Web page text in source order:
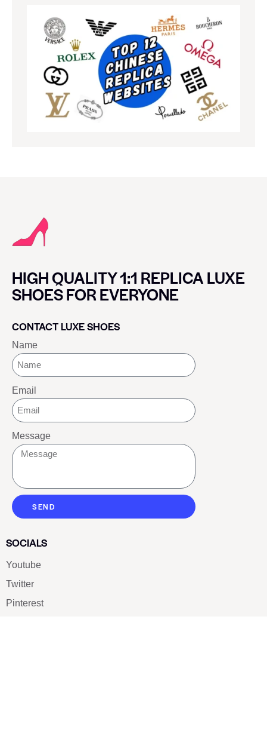
HIGH QUALITY 1:1 REPLICA LUXE
SHOES FOR EVERYONE
CONTACT LUXE SHOES
Name
Email
Message
SEND
SOCIALS
Youtube
Twitter
Pinterest